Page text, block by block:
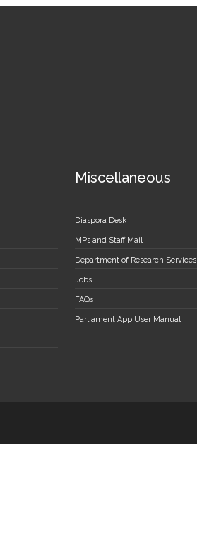
Miscellaneous
Diaspora Desk
MPs and Staff Mail
Department of Research Services
Jobs
FAQs
Parliament App User Manual